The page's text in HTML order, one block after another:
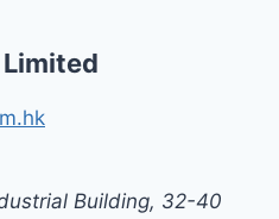
Limited
Building, 32-40